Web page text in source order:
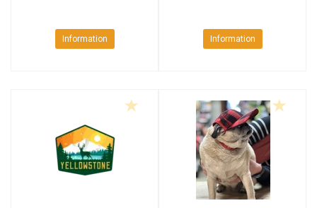
Information Information